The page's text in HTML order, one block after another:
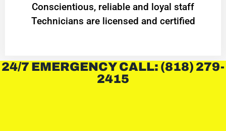
Conscientious, reliable and loyal staff
Technicians are licensed and certified
24/7 EMERGENCY CALL: (818) 279-
2415